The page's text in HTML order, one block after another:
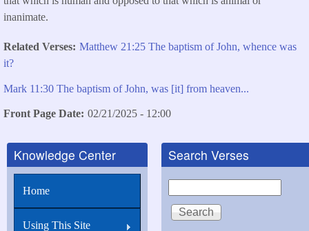
inanimate.
Related Verses Matthew 21:25 The baptism of John, whence was
it?
Mark 11:30 The baptism of John, was [it] from heaven...
Front Page Date 02/21/2025 - 12:00
Knowledge Center
Home
Using This Site
Search Verses
Search